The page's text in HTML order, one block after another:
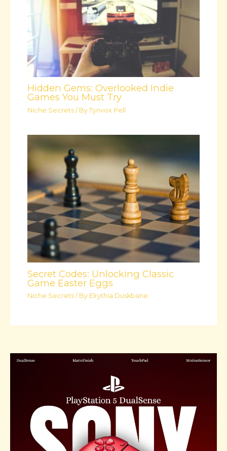
Hidden Gems: Overlooked Indie
Games You Must Try
Niche Secrets / ByTynvox Pell
Secret Codes: Unlocking Classic
Game Easter Eggs
Niche Secrets / By Elrythia Duskbane